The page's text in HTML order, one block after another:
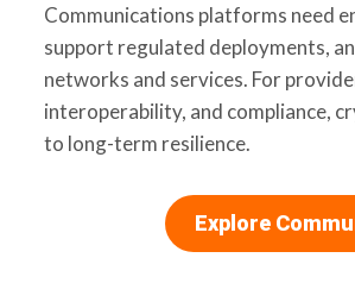
Communications platforms need
support regulated deployments,
networks and services. For
interoperability, and compliance,
to long-term resilience.
Explore